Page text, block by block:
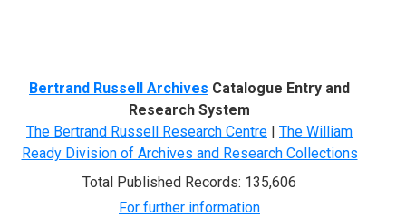
Bertrand Russell Archives Catalogue Entry and
Research System
The Bertrand Russell Research Centre | The William
Ready Division of Archives and Research Collections
Total Published Records: 135,606
For further information